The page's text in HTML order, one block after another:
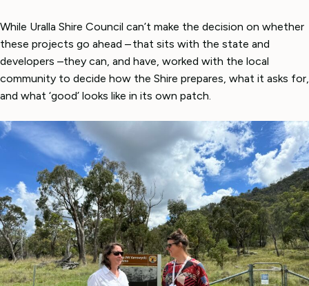
While Uralla Shire Council can’t make the decision on whether
these projects go ahead – that sits with the state and
developers –they can, and have, worked with the local
community to decide how the Shire prepares, what it asks for,
and what ‘good’ looks like in its own patch.